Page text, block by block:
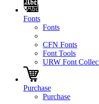
Fonts
Fonts
CFN Fonts
Font Tools
URW Font
Purchase
Purchase